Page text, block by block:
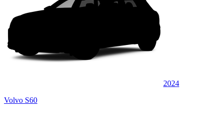
2024
Volvo S60